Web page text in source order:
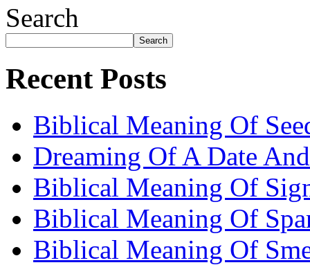
Search
Search
Recent Posts
Biblical Meaning Of
Dreaming Of A Date
Biblical Meaning Of
Biblical Meaning Of
Biblical Meaning Of